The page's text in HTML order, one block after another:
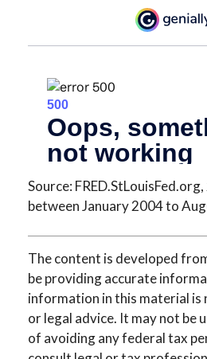
Source:
between January 2004 to
The content is developed
be providing accurate
information in this material is
or legal advice. It may not be
of avoiding any federal tax